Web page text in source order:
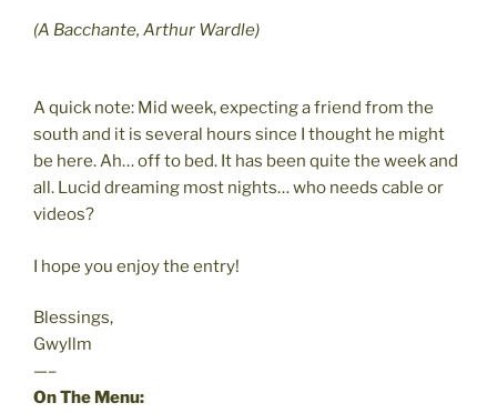
(A Bacchante, Arthur Wardle)
A quick note: Mid week, expecting a friend from the
south and it is several hours since I thought he might
be here. Ah… off to bed. It has been quite the week and
all. Lucid dreaming most nights… who needs cable or
videos?
I hope you enjoy the entry!
Blessings,
Gwyllm
—–
On The Menu: